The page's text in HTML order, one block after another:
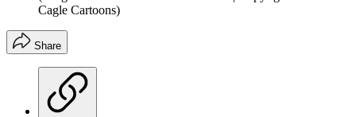
Cagle Cartoons)
Share